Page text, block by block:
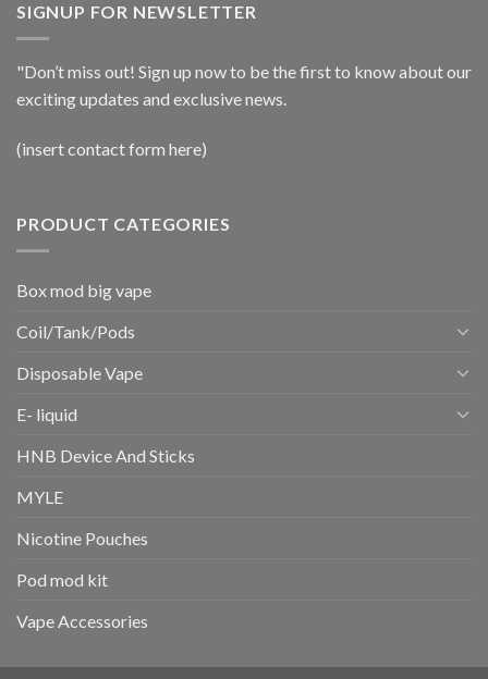
SIGNUP FOR NEWSLETTER
"Don’t miss out! Sign up now to be the first to know about our
exciting updates and exclusive news.
(insert contact form here)
PRODUCT CATEGORIES
Box mod big vape
Coil/Tank/Pods
Disposable Vape
E- liquid
HNB Device And Sticks
MYLE
Nicotine Pouches
Pod mod kit
Vape Accessories